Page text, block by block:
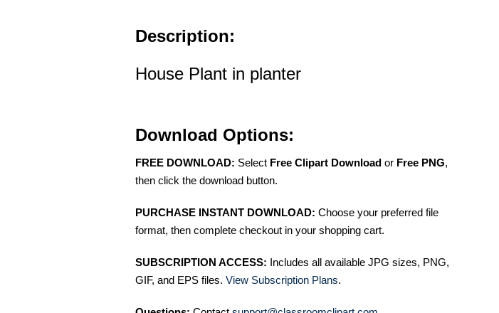
Description:
House Plant in planter
Download Options:
FREE DOWNLOAD: Select Free Clipart Download or Free PNG,
then click the download button.
PURCHASE INSTANT DOWNLOAD: Choose your preferred file
format, then complete checkout in your shopping cart.
SUBSCRIPTION ACCESS: Includes all available JPG sizes, PNG,
GIF, and EPS files. View Subscription Plans.